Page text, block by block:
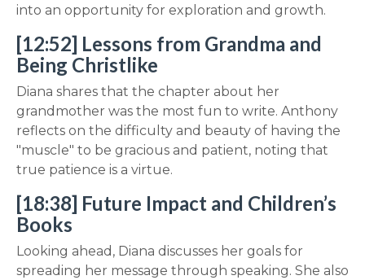
into an opportunity for exploration and growth.
[12:52] Lessons from Grandma and
Being Christlike
Diana shares that the chapter about her
grandmother was the most fun to write. Anthony
reflects on the difficulty and beauty of having the
"muscle" to be gracious and patient, noting that
true patience is a virtue.
[18:38] Future Impact and Children’s
Books
Looking ahead, Diana discusses her goals for
spreading her message through speaking. She also